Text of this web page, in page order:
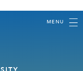
MENU